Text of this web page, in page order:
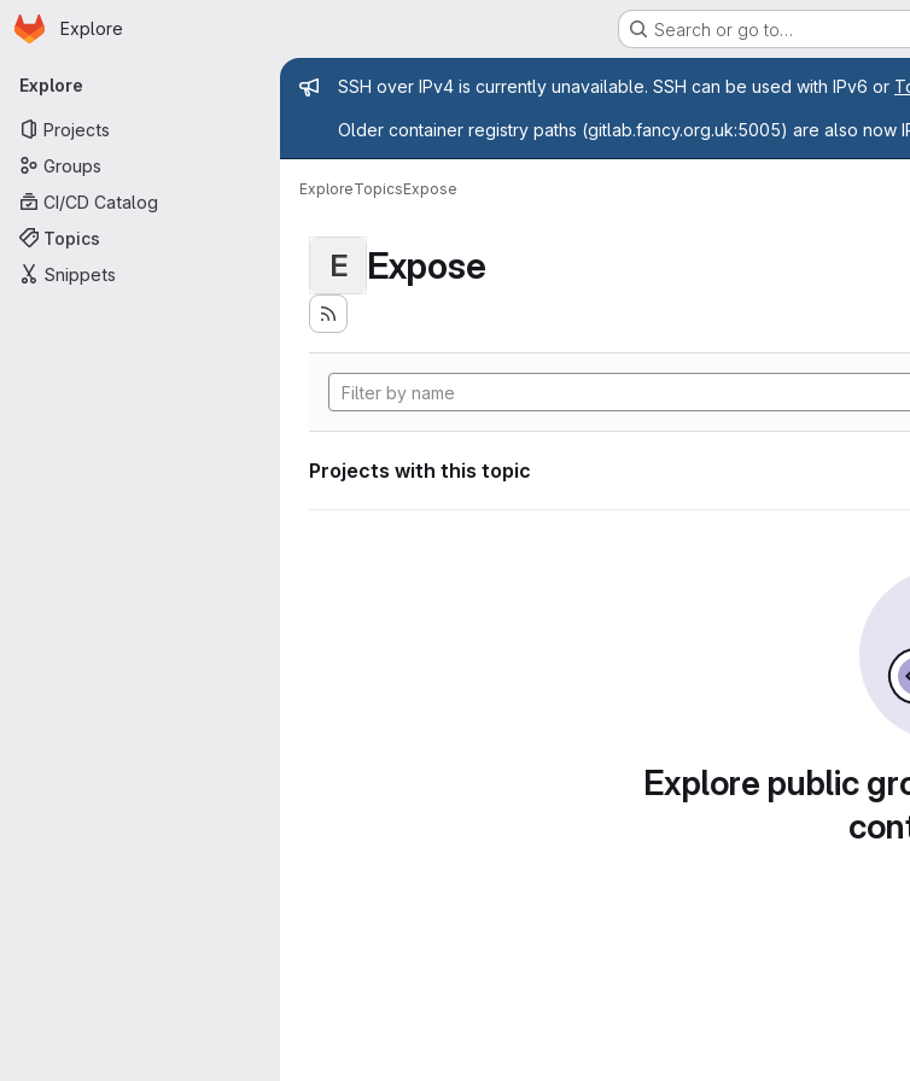
Skip to main content
Homepage
Explore Search or go to…
Primary navigation
Explore
Projects
Groups
CI/CD Catalog
Topics
Snippets
Admin message
SSH over IPv4 is currently unavailable. SSH can be used with IPv6 or
Older container registry paths (gitlab.fancy.org.uk:5005) are also now
ExploreTopicsExpose
E Expose
Projects with this topic
Explore public